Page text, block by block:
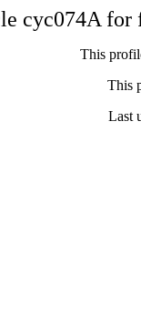
cyc074A
This
This
Last